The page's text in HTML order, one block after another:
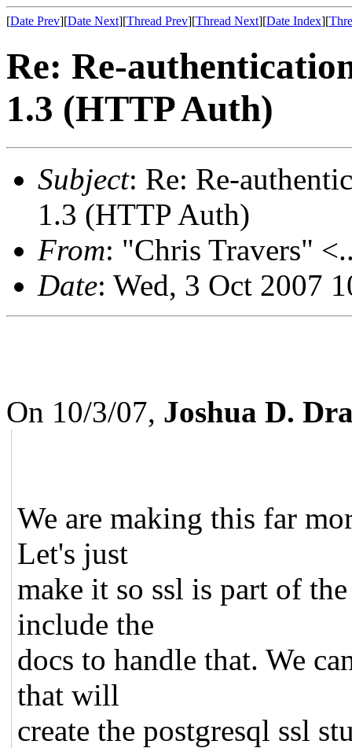
[Date Prev][Date Next][Thread Prev][Thread Next][Date Index][
Re: Re-
1.3 (HTTP Auth)
Subject: Re: Re-
1.3 (HTTP Auth)
From: "Chris Travers"
Date: Wed, 3 Oct 2007
On 10/3/07, Joshua D.
We are making this far
Let's just
make it so ssl is part of
include the
docs to handle that. We
that will
create the postgresql ssl